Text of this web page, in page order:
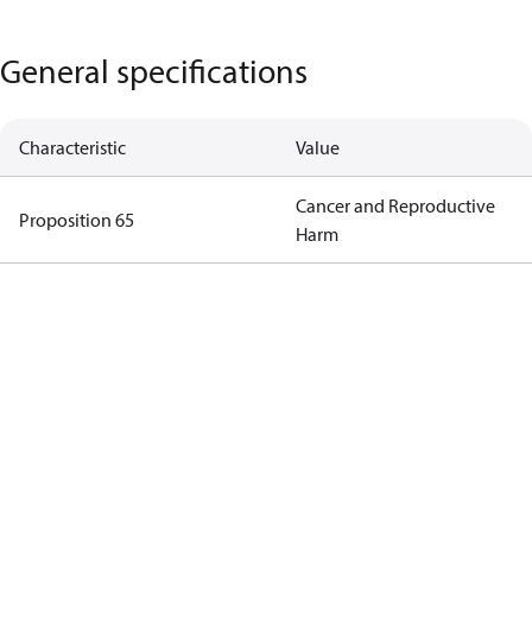
General specifications
Characteristic Value
Proposition 65
Cancer and Reproductive
Harm